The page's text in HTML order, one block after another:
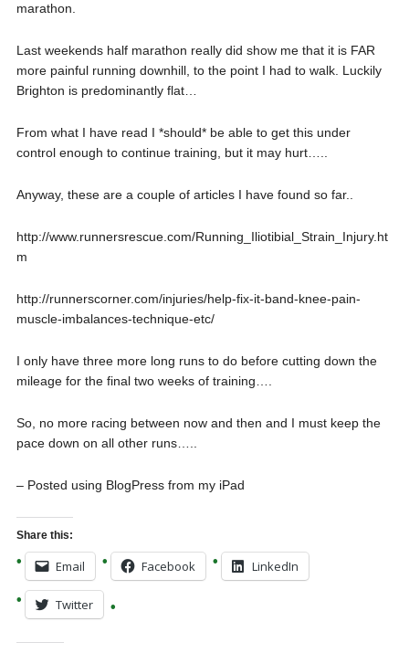
marathon.
Last weekends half marathon really did show me that it is FAR
more painful running downhill, to the point I had to walk. Luckily
Brighton is predominantly flat…
From what I have read I *should* be able to get this under
control enough to continue training, but it may hurt…..
Anyway, these are a couple of articles I have found so far..
http://www.runnersrescue.com/Running_Iliotibial_Strain_Injury.ht
m
http://runnerscorner.com/injuries/help-fix-it-band-knee-pain-
muscle-imbalances-technique-etc/
I only have three more long runs to do before cutting down the
mileage for the final two weeks of training….
So, no more racing between now and then and I must keep the
pace down on all other runs…..
– Posted using BlogPress from my iPad
Share this:
Email Facebook LinkedIn
Twitter